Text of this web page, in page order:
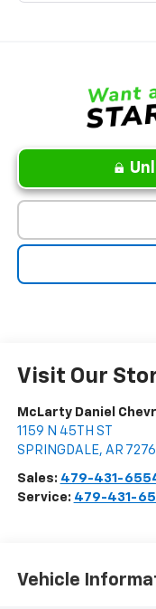
Visit Our
McLarty Daniel
1159 N 45TH ST
SPRINGDALE, AR
Sales: 479-431-
Service: 479-431-
Vehicle